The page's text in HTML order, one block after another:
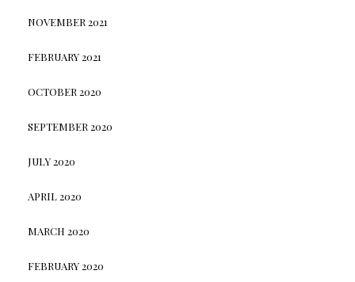
NOVEMBER 2021
FEBRUARY 2021
OCTOBER 2020
SEPTEMBER 2020
JULY 2020
APRIL 2020
MARCH 2020
FEBRUARY 2020